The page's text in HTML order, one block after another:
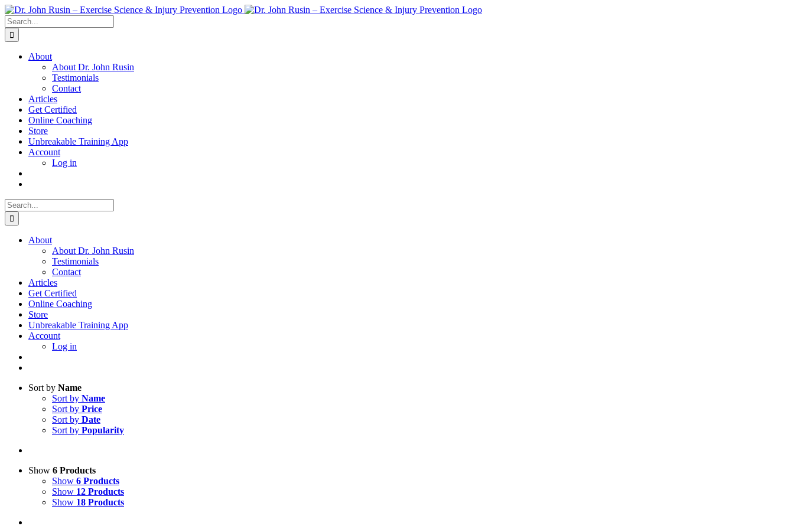
Skip
to
content
Search
for:
About
About Dr. John Rusin
Testimonials
Contact
Articles
Get Certified
Online Coaching
Store
Unbreakable Training App
Account
Log in
Search
for:
About
About Dr. John Rusin
Testimonials
Contact
Articles
Get Certified
Online Coaching
Store
Unbreakable Training App
Account
Log in
Sort by Name
Sort by Name
Sort by Price
Sort by Date
Sort by Popularity
Show 6 Products
Show 6 Products
Show 12 Products
Show 18 Products